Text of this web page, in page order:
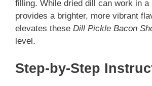
filling. While dried dill can work in a
provides a brighter, more vibrant
elevates these Dill Pickle Bacon
level.
Step-by-Step